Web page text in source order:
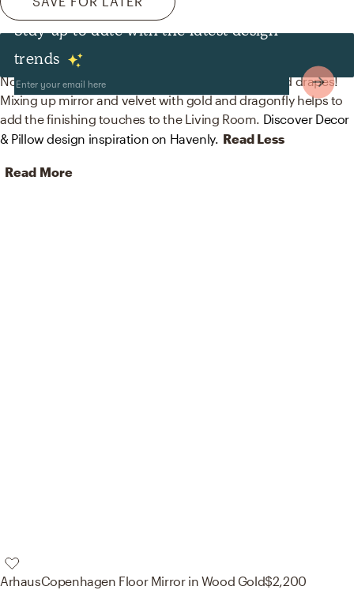
Stay up to date with the latest design
trends
Decor & Pillows
No room is complete without mirrors, curtains, and drapes!
Mixing up mirror and velvet with gold and dragonfly helps to
add the finishing touches to the Living Room. Discover Decor
& Pillow design inspiration on Havenly. Read Less
Read More
ArhausCopenhagen Floor Mirror in Wood Gold$2,200